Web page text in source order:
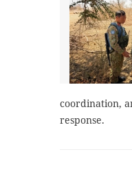
coordination,
response.